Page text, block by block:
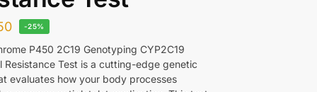
-25%
P450 2C19 Genotyping CYP2C19
Resistance Test is a cutting-edge genetic
evaluates how your body processes